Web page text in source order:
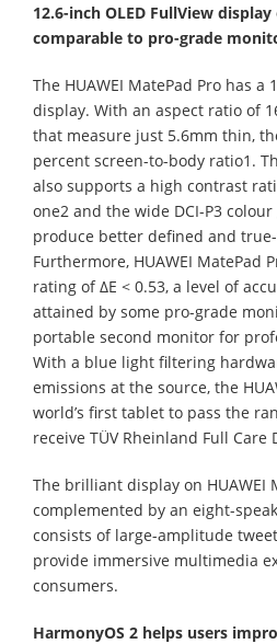
12.6-inch OLED FullView
comparable to pro-grade
The HUAWEI MatePad Pro has a
display. With an aspect ratio of
that measure just 5.6mm thin,
percent screen-to-body ratio1.
also supports a high contrast
one2 and the wide DCI-P3
produce better defined and
Furthermore, HUAWEI MatePad
rating of ∆E < 0.53, a level of
attained by some pro-grade
portable second monitor for
With a blue light filtering
emissions at the source, the
world’s first tablet to pass the
receive TÜV Rheinland Full
The brilliant display on HUAWEI
complemented by an eight-
consists of large-amplitude
provide immersive multimedia
consumers.
HarmonyOS 2 helps users